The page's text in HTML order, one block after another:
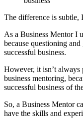
The difference is subtle,
As a Business Mentor I
because questioning
successful business.
However, it isn’t always
business mentoring,
successful business of
So, a Business Mentor
have the skills and